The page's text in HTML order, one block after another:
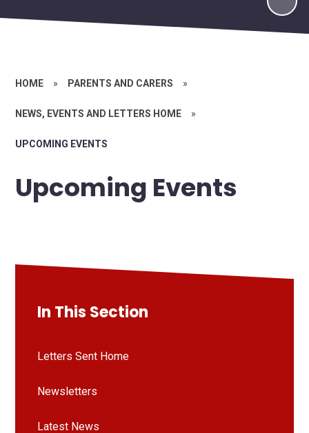
HOME » PARENTS AND CARERS »
NEWS, EVENTS AND LETTERS HOME »
UPCOMING EVENTS
Upcoming Events
In This Section
Letters Sent Home
Newsletters
Latest News